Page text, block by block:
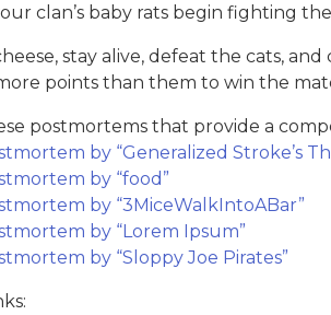
clan’s baby rats begin fighting
stay alive, defeat the cats,
points than them to win the
postmortems that provide a
by “Generalized Stroke’s
by “food”
by “3MiceWalkIntoABar”
by “Lorem Ipsum”
by “Sloppy Joe Pirates”